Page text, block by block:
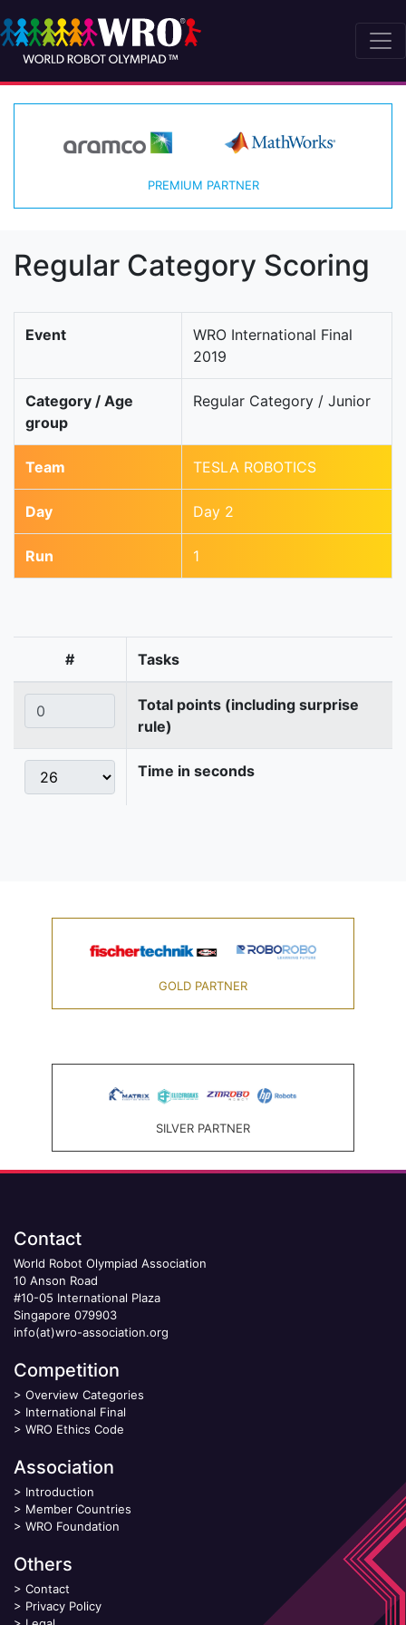
PREMIUM PARTNER
Regular Category Scoring
Event
WRO International Final
2019
Category / Age
group
Regular Category / Junior
Team TESLA ROBOTICS
Day Day 2
Run 1
# Tasks
Total points (including surprise
rule)
Time in seconds
GOLD PARTNER
SILVER PARTNER
Contact
World Robot Olympiad Association
10 Anson Road
#10-05 International Plaza
Singapore 079903
info(at)wro-association.org
Competition
> Overview Categories
> International Final
> WRO Ethics Code
Association
> Introduction
> Member Countries
> WRO Foundation
Others
> Contact
> Privacy Policy